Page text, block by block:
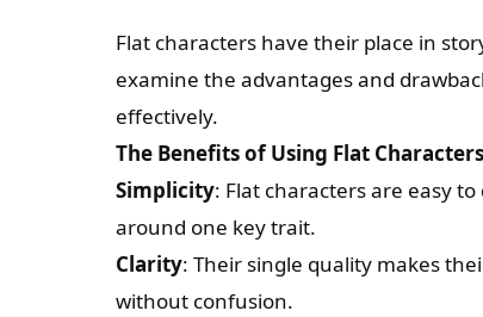
Flat characters have their place in
examine the advantages and
effectively.
The Benefits of Using Flat Characters
Simplicity: Flat characters are easy
around one key trait.
Clarity: Their single quality makes
without confusion.